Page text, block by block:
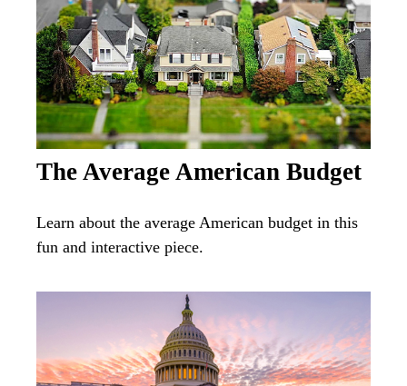
The Average American Budget
Learn about the average American budget in this
fun and interactive piece.